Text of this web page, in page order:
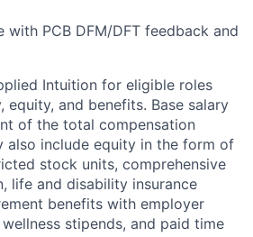
with PCB DFM/DFT feedback and
Intuition for eligible roles
equity, and benefits. Base salary
of the total compensation
also include equity in the form of
stock units, comprehensive
life and disability insurance
benefits with employer
stipends, and paid time